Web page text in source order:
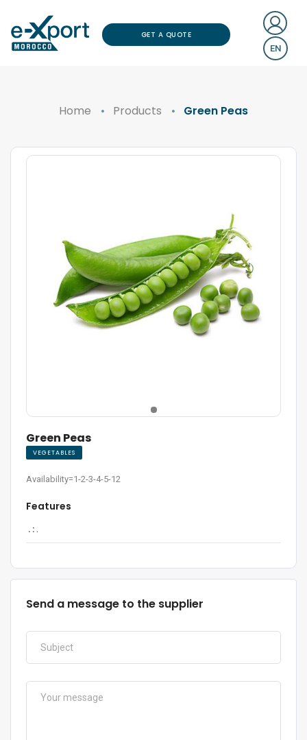
GET A QUOTE
EN
Home Products Green Peas
Green Peas
VEGETABLES
Availability=1-2-3-4-5-12
Features
. :.
Send a message to the supplier